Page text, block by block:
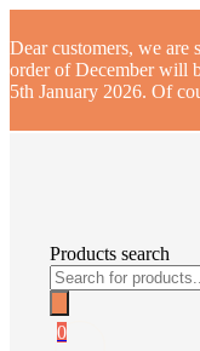
Dear customers, we are
order of December will
5th January 2026. Of
Products search
0